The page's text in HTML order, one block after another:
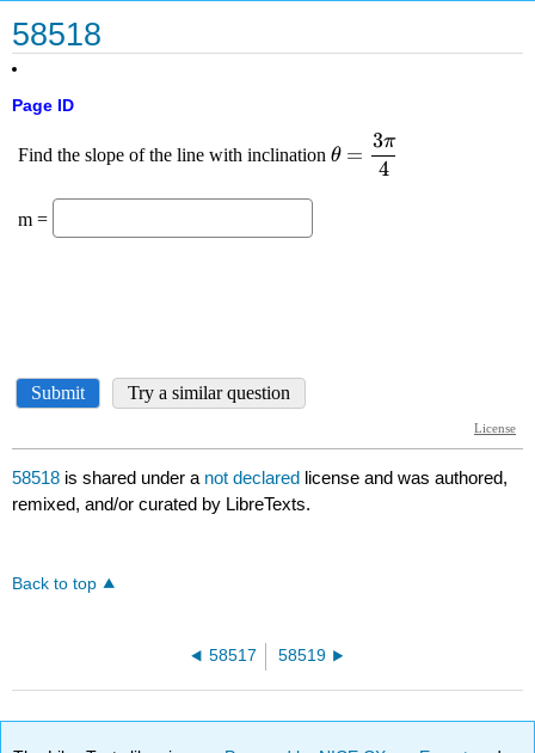
58518
Page ID
58518 is shared under a not declared license and was authored,
remixed, and/or curated by LibreTexts.
Back to top
58517 58519